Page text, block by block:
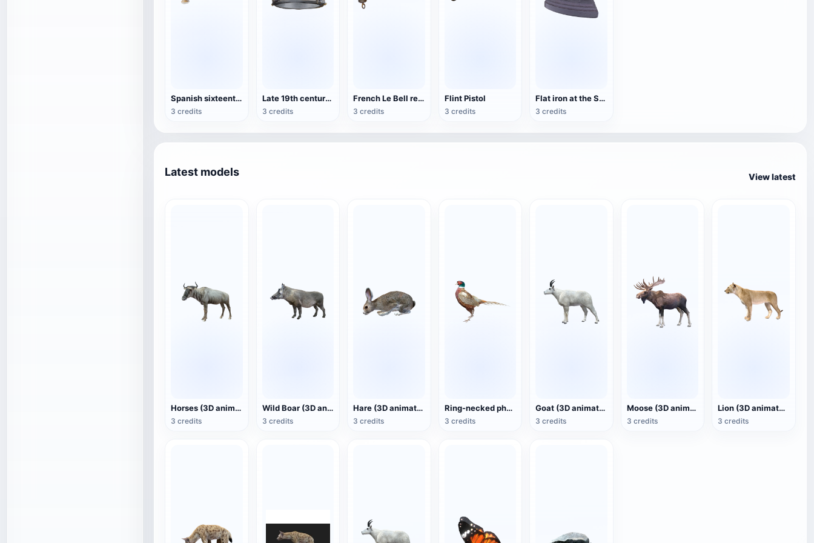
Spanish sixteenth-century blunderbuss
3 credits
Late 19th century Spanish lieutenant-general side cap
3 credits
French Le Bell revolver
3 credits
Flint Pistol
3 credits
Flat iron at the Stranraer Museum
3 credits
Latest models View latest
Horses (3D animated model)
3 credits
Wild Boar (3D animated model)
3 credits
Hare (3D animated model)
3 credits
Ring-necked pheasant (3D animated model)
3 credits
Goat (3D animated model)
3 credits
Moose (3D animated model)
3 credits
Lion (3D animated model)
3 credits